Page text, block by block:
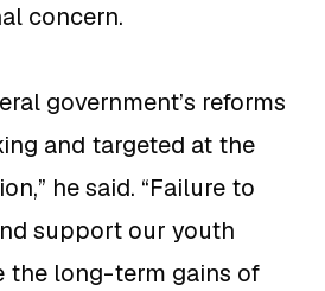
concern.
government’s reforms
and targeted at the
he said. “Failure to
support our youth
the long-term gains of